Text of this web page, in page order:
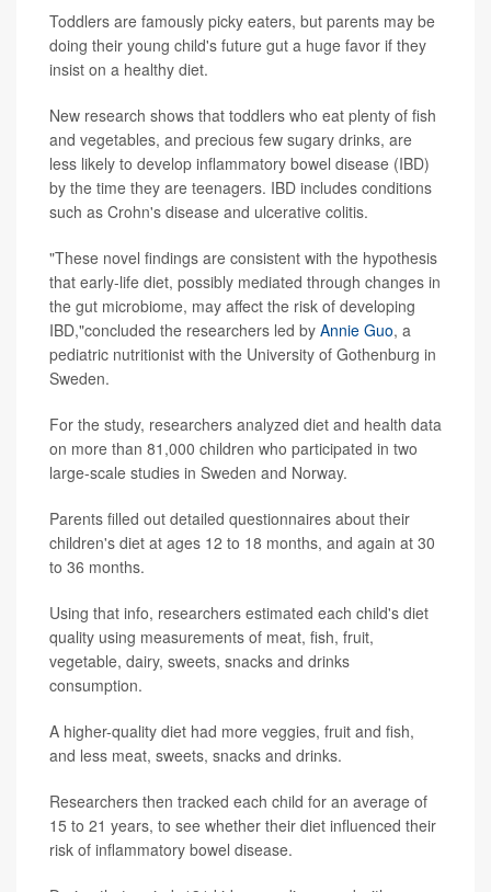
Toddlers are famously picky eaters, but parents may be
doing their young child's future gut a huge favor if they
insist on a healthy diet.
New research shows that toddlers who eat plenty of fish
and vegetables, and precious few sugary drinks, are
less likely to develop inflammatory bowel disease (IBD)
by the time they are teenagers. IBD includes conditions
such as Crohn's disease and ulcerative colitis.
"These novel findings are consistent with the hypothesis
that early-life diet, possibly mediated through changes in
the gut microbiome, may affect the risk of developing
IBD,"concluded the researchers led by Annie Guo, a
pediatric nutritionist with the University of Gothenburg in
Sweden.
For the study, researchers analyzed diet and health data
on more than 81,000 children who participated in two
large-scale studies in Sweden and Norway.
Parents filled out detailed questionnaires about their
children's diet at ages 12 to 18 months, and again at 30
to 36 months.
Using that info, researchers estimated each child's diet
quality using measurements of meat, fish, fruit,
vegetable, dairy, sweets, snacks and drinks
consumption.
A higher-quality diet had more veggies, fruit and fish,
and less meat, sweets, snacks and drinks.
Researchers then tracked each child for an average of
15 to 21 years, to see whether their diet influenced their
risk of inflammatory bowel disease.